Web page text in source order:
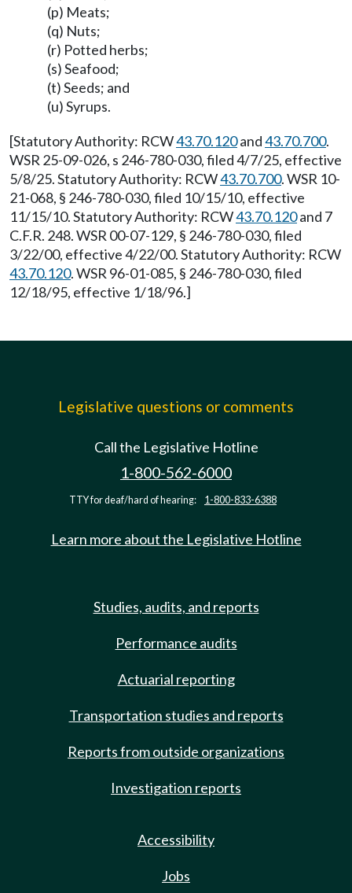
(p) Meats;
(q) Nuts;
(r) Potted herbs;
(s) Seafood;
(t) Seeds; and
(u) Syrups.
[Statutory Authority: RCW43.70.120and43.70.700.
WSR 25-09-026, s 246-780-030, filed 4/7/25, effective
5/8/25. Statutory Authority: RCW43.70.700. WSR 10-
21-068, § 246-780-030, filed 10/15/10, effective
11/15/10. Statutory Authority: RCW43.70.120and 7
C.F.R. 248. WSR 00-07-129, § 246-780-030, filed
3/22/00, effective 4/22/00. Statutory Authority: RCW
43.70.120. WSR 96-01-085, § 246-780-030, filed
12/18/95, effective 1/18/96.]
Legislative questions or comments
Call the Legislative Hotline
1-800-562-6000
TTY for deaf/hard of hearing: 1-800-833-6388
Learn more about the Legislative Hotline
Studies, audits, and reports
Performance audits
Actuarial reporting
Transportation studies and reports
Reports from outside organizations
Investigation reports
Accessibility
Jobs